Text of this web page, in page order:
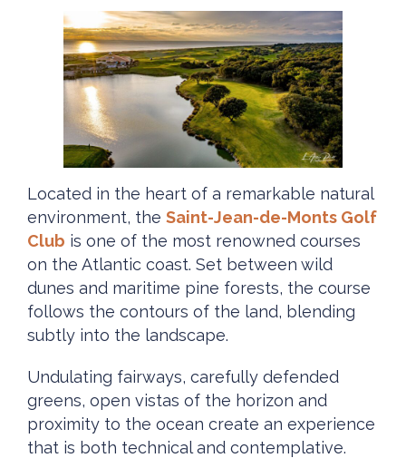
Located in the heart of a remarkable natural
environment, the Saint-Jean-de-Monts Golf
Club is one of the most renowned courses
on the Atlantic coast. Set between wild
dunes and maritime pine forests, the course
follows the contours of the land, blending
subtly into the landscape.
Undulating fairways, carefully defended
greens, open vistas of the horizon and
proximity to the ocean create an experience
that is both technical and contemplative.